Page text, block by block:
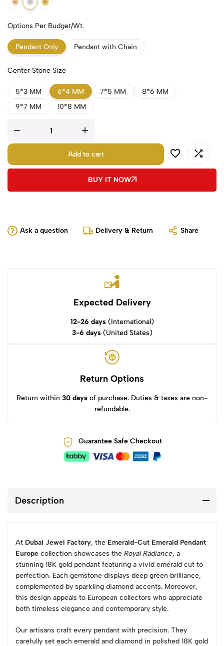
18k Rose Gold
18k White Gold
18k Yellow Gold
Options Per Budget/Wt.
Pendant Only Pendant with Chain
Center Stone Size
5*3 MM 6*4 MM 7*5 MM
8*6 MM
9*7 MM
10*8 MM
Add to cart
BUY IT NOW
Ask a question Delivery & Return Share
Expected Delivery
12-26 days(International)
3-6 days(United States)
Return Options
Return within 30 days of purchase. Duties & taxes are non-
refundable.
Guarantee Safe Checkout
Description
At Dubai Jewel Factory, the Emerald-Cut Emerald Pendant
Europe collection showcases the Royal Radiance, a
stunning 18K gold pendant featuring a vivid emerald cut to
perfection. Each gemstone displays deep green brilliance,
complemented by sparkling diamond accents. Moreover,
this design appeals to European collectors who appreciate
both timeless elegance and contemporary style.
Our artisans craft every pendant with precision. They
carefully set each emerald and diamond in polished 18K gold